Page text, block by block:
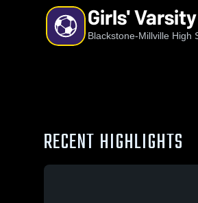
Girls'
Blackstone-Millville High
RECENT HIGHLIGHTS